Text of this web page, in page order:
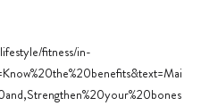
fitness/in-
es